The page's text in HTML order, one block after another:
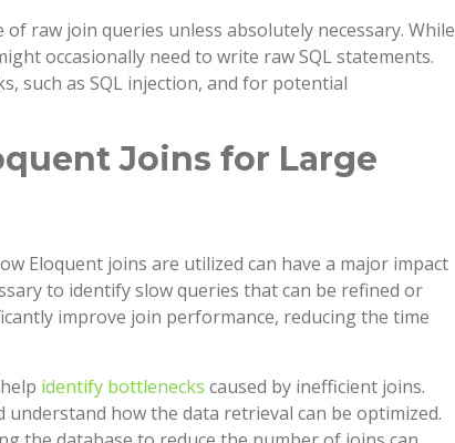
raw join queries unless absolutely necessary. While
occasionally need to write raw SQL statements.
such as SQL injection, and for potential
Joins for Large
Eloquent joins are utilized can have a major impact
to identify slow queries that can be refined or
improve join performance, reducing the time
identify bottlenecks caused by inefficient joins.
how the data retrieval can be optimized.